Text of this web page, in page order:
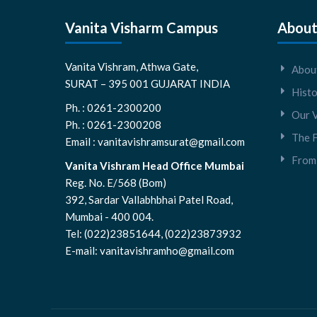
Vanita Visharm Campus
Vanita Vishram, Athwa Gate,
SURAT – 395 001 GUJARAT INDIA
Ph. : 0261-2300200
Ph. : 0261-2300208
Email : vanitavishramsurat@gmail.com
Vanita Vishram Head Office Mumbai
Reg. No. E/568 (Bom)
392, Sardar Vallabhbhai Patel Road,
Mumbai - 400 004.
Tel: (022)23851644, (022)23873932
E-mail: vanitavishramho@gmail.com
Our
The